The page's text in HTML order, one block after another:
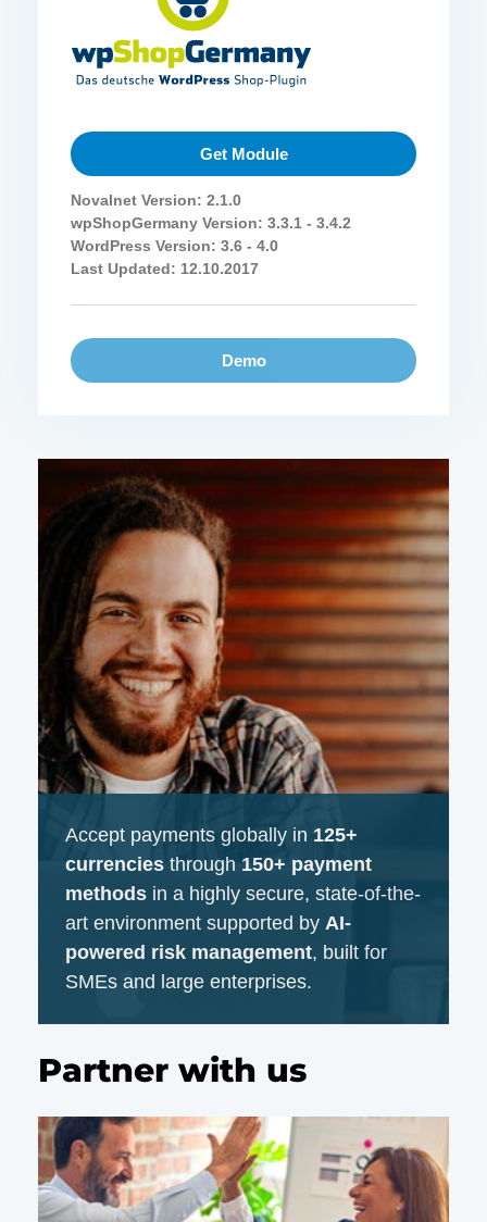
Get Module
Novalnet Version: 2.1.0
wpShopGermany Version: 3.3.1 - 3.4.2
WordPress Version: 3.6 - 4.0
Last Updated: 12.10.2017
Demo
Accept payments globally in 125+
currencies through 150+ payment
methods in a highly secure, state-of-the-
art environment supported by AI-
powered risk management, built for
SMEs and large enterprises.
Partner with us